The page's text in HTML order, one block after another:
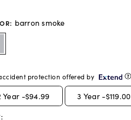
: barron smoke
protection offered by
Year -$94.99 3 Year -$119.00